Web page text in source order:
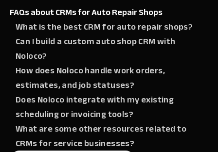
FAQs about CRMs for Auto Repair Shops
What is the best CRM for auto repair shops?
Can I build a custom auto shop CRM with
Noloco?
How does Noloco handle work orders,
estimates, and job statuses?
Does Noloco integrate with my existing
scheduling or invoicing tools?
What are some other resources related to
CRMs for service businesses?